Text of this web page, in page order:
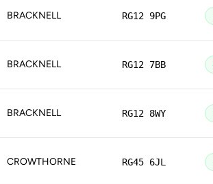
BRACKNELL RG12 9PG
BRACKNELL RG12 7BB
BRACKNELL RG12 8WY
CROWTHORNE RG45 6JL